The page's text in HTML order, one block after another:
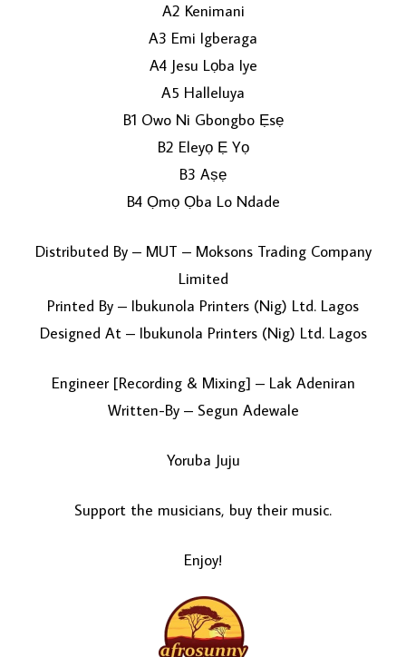
LOAD MORE...
A2 Kenimani
A3 Emi Igberaga
A4 Jesu Lọba Iye
A5 Halleluya
B1 Owo Ni Gbongbo Ẹsẹ
B2 Eleyọ Ẹ Yọ
B3 Aṣẹ
B4 Ọmọ Ọba Lo Ndade
Distributed By – MUT – Moksons Trading Company
Limited
Printed By – Ibukunola Printers (Nig) Ltd. Lagos
Designed At – Ibukunola Printers (Nig) Ltd. Lagos
Engineer [Recording & Mixing] – Lak Adeniran
Written-By – Segun Adewale
Yoruba Juju
Support the musicians, buy their music.
Enjoy!